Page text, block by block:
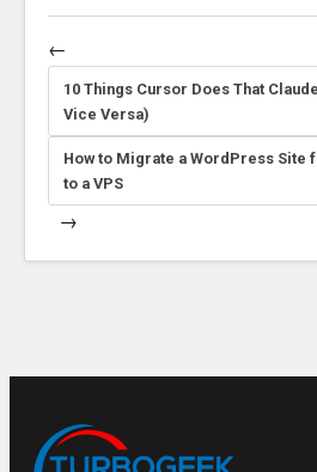
←
10 Things Cursor Does That
Vice Versa)
How to Migrate a WordPress Site
to a VPS
→